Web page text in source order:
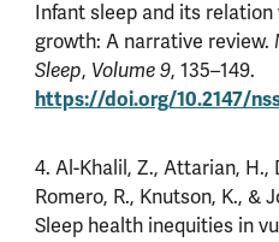
Infant sleep and its
growth: A narrative review.
Sleep, Volume 9, 135–149.
https://doi.org/10.2147/
4. Al-Khalil, Z., Attarian, H.,
Romero, R., Knutson, K., &
Sleep health inequities in